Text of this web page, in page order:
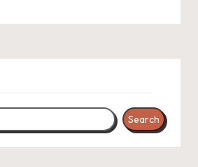
Search